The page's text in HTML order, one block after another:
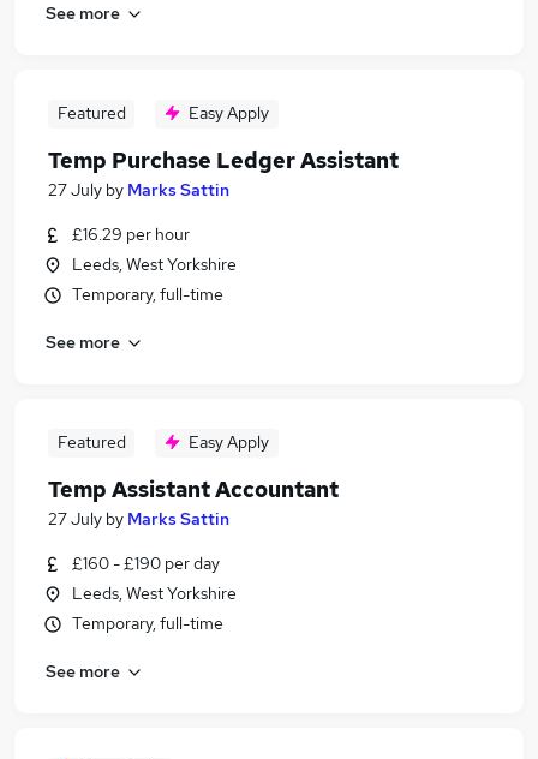
See more
Featured Easy Apply
Temp Purchase Ledger Assistant
27 July by Marks Sattin
£16.29 per hour
Leeds, West Yorkshire
Temporary, full-time
See more
Featured Easy Apply
Temp Assistant Accountant
27 July by Marks Sattin
£160 - £190 per day
Leeds, West Yorkshire
Temporary, full-time
See more